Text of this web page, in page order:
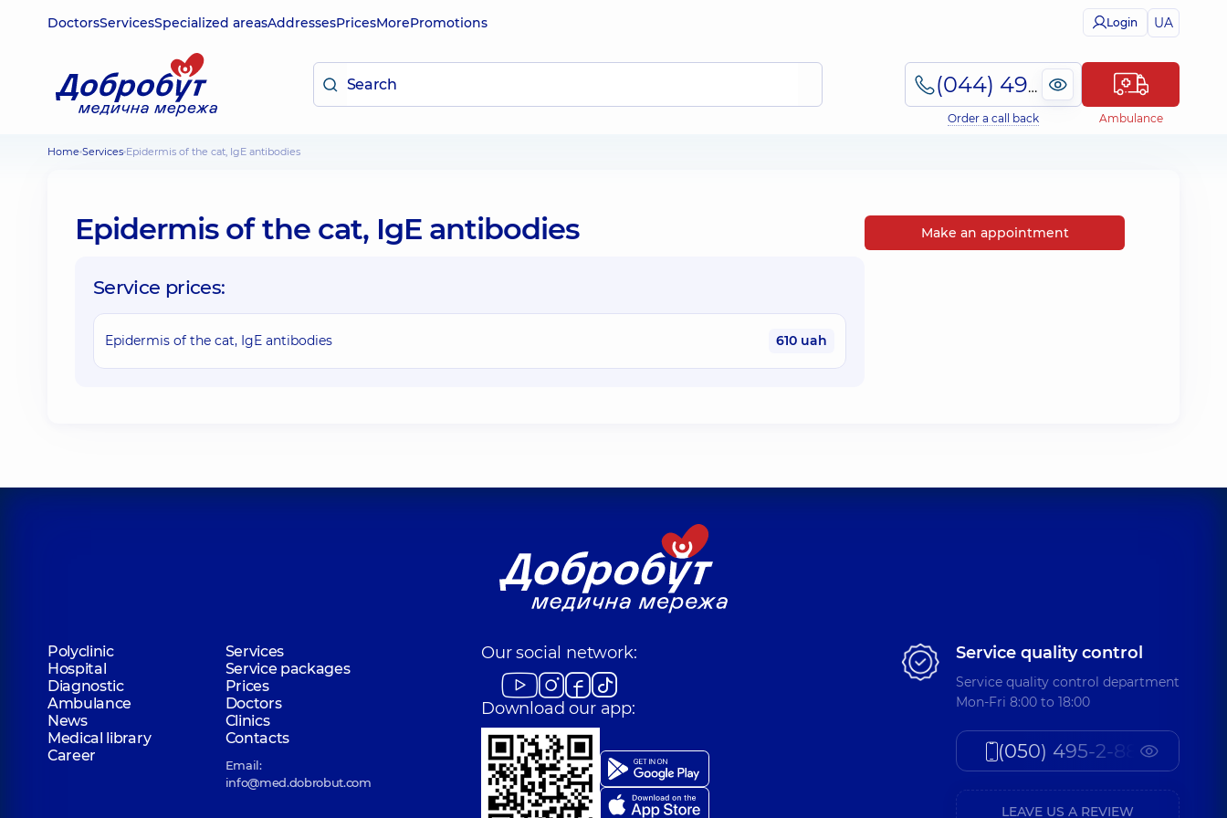
DoctorsServicesSpecialized areasAddressesPricesMorePromotions Login UA
(044) 495-2-888
Order a call back Ambulance
Home Services Epidermis of the cat, IgE antibodies
Epidermis of the cat, IgE antibodies
Service prices:
Epidermis of the cat, IgE antibodies 610 uah
Make an appointment
Polyclinic
Services
Hospital
Service packages
Diagnostic
Prices
Ambulance
Doctors
News
Clinics
Medical library
Contacts
Career
Email:
info@med.dobrobut.com
Our social network:
Download our app:
Service quality control
Service quality control department
Mon-Fri 8:00 to 18:00
(050) 495-2-888
LEAVE US A REVIEW